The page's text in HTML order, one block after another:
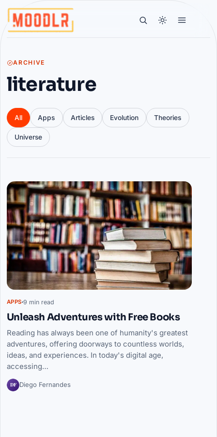
ARCHIVE
literature
All Apps Articles Evolution Theories
Universe
Articles
APPS 9 min read
Unleash Adventures with Free Books
Reading has always been one of humanity's greatest
adventures, offering doorways to countless worlds,
ideas, and experiences. In today's digital age,
accessing…
DF Diego Fernandes